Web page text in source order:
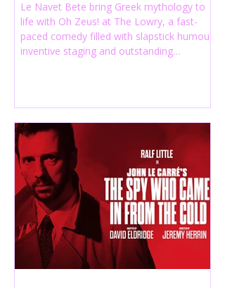
Le Navet Bete bring Greek mythology to
life with Oh Zeus! at The Lowry, a fast-
paced comedy filled with slapstick humour,
inventive staging and outstanding